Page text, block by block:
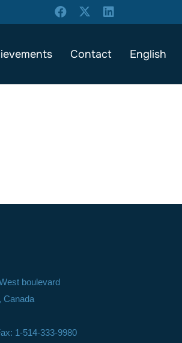
Contact English
boulevard
Canada
1-514-333-9980